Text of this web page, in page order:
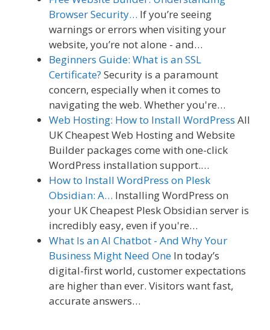
Browser Security… If you’re seeing
warnings or errors when visiting your
website, you’re not alone - and…
Beginners Guide: What is an SSL
Certificate? Security is a paramount
concern, especially when it comes to
navigating the web. Whether you're…
Web Hosting: How to Install WordPress All
UK Cheapest Web Hosting and Website
Builder packages come with one-click
WordPress installation support.…
How to Install WordPress on Plesk
Obsidian: A… Installing WordPress on
your UK Cheapest Plesk Obsidian server is
incredibly easy, even if you're…
What Is an AI Chatbot - And Why Your
Business Might Need One In today’s
digital-first world, customer expectations
are higher than ever. Visitors want fast,
accurate answers…